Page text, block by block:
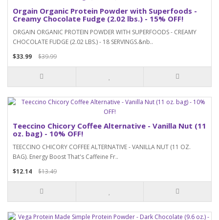
Orgain Organic Protein Powder with Superfoods -
Creamy Chocolate Fudge (2.02 lbs.) - 15% OFF!
ORGAIN ORGANIC PROTEIN POWDER WITH SUPERFOODS - CREAMY
CHOCOLATE FUDGE (2.02 LBS.) - 18 SERVINGS.&nb..
$33.99
$39.99
Teeccino Chicory Coffee Alternative - Vanilla Nut (11
oz. bag) - 10% OFF!
TEECCINO CHICORY COFFEE ALTERNATIVE - VANILLA NUT (11 OZ.
BAG). Energy Boost That's Caffeine Fr..
$12.14
$13.49